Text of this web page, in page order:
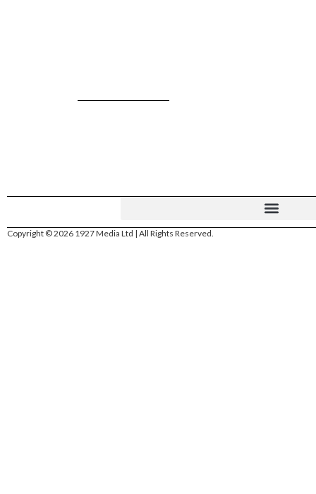
Copyright © 2026 1927 Media Ltd | All Rights Reserved.